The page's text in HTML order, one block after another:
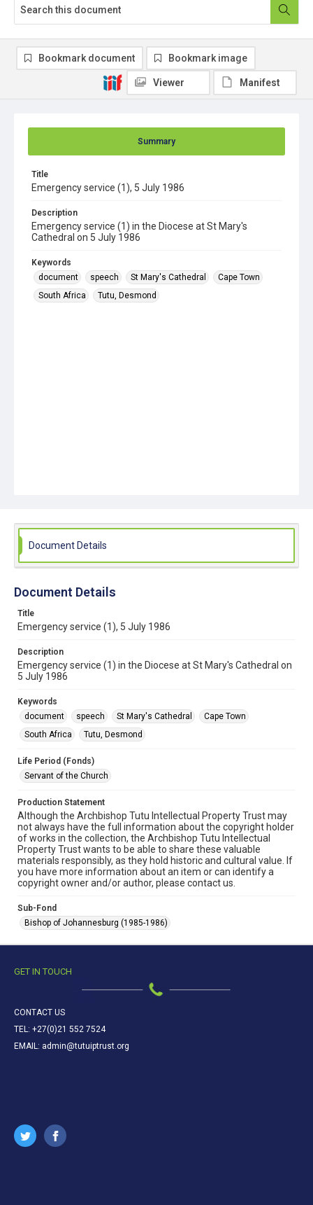
Summary
Title
Emergency service (1), 5 July 1986
Description
Emergency service (1) in the Diocese at St Mary's
Cathedral on 5 July 1986
Keywords
document
speech St Mary's Cathedral
Cape Town
South Africa
Tutu, Desmond
Bookmark document Bookmark image
Viewer Manifest
Document Details
Document Details
Title
Emergency service (1), 5 July 1986
Description
Emergency service (1) in the Diocese at St Mary's Cathedral on
5 July 1986
Keywords
document
speech St Mary's Cathedral
Cape Town
South Africa
Tutu, Desmond
Life Period (Fonds)
Servant of the Church
Production Statement
Although the Archbishop Tutu Intellectual Property Trust may
not always have the full information about the copyright holder
of works in the collection, the Archbishop Tutu Intellectual
Property Trust wants to be able to share these valuable
materials responsibly, as they hold historic and cultural value. If
you have more information about an item or can identify a
copyright owner and/or author, please contact us.
Sub-Fond
Bishop of Johannesburg (1985-1986)
GET IN TOUCH
CONTACT US
TEL: +27(0)21 552 7524
EMAIL: admin@tutuiptrust.org